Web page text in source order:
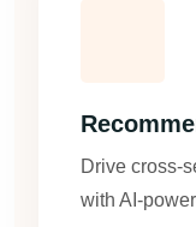
Drive cross-
with AI-